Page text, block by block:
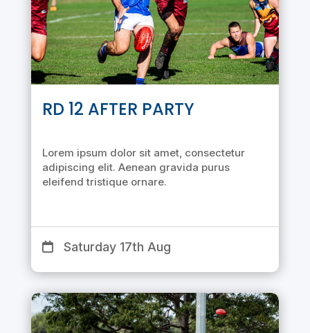
RD 12 AFTER PARTY
Lorem ipsum dolor sit amet, consectetur
adipiscing elit. Aenean gravida purus
eleifend tristique ornare.
Saturday 17th Aug